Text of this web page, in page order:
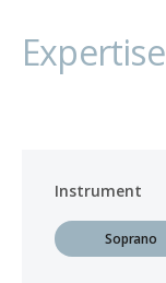
Expertise
Instrument
Soprano